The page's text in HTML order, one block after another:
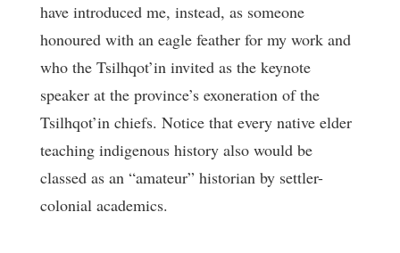
have introduced me, instead, as someone
honoured with an eagle feather for my work and
who the Tsilhqot’in invited as the keynote
speaker at the province’s exoneration of the
Tsilhqot’in chiefs. Notice that every native elder
teaching indigenous history also would be
classed as an “amateur” historian by settler-
colonial academics.